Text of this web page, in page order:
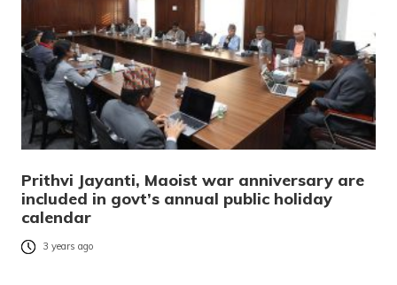
Prithvi Jayanti, Maoist war anniversary are
included in govt’s annual public holiday
calendar
3 years ago